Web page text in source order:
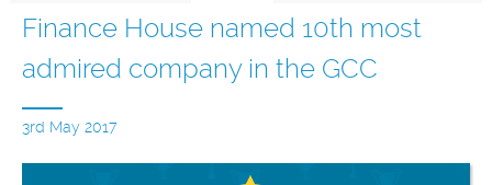
Finance House named 10th most
admired company in the GCC
3rd May 2017